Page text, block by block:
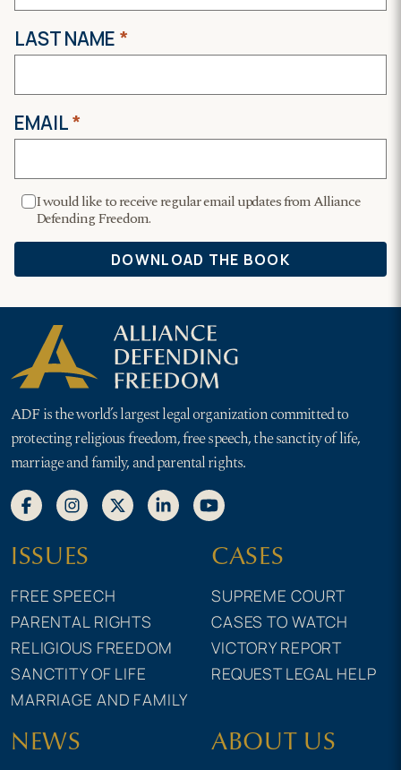
ADF is the world’s largest legal organization committed to
protecting religious freedom, free speech, the sanctity of life,
marriage and family, and parental rights.
ISSUES
FREE SPEECH
PARENTAL RIGHTS
RELIGIOUS FREEDOM
SANCTITY OF LIFE
MARRIAGE AND FAMILY
CASES
SUPREME COURT
CASES TO WATCH
VICTORY REPORT
REQUEST LEGAL HELP
NEWS ABOUT US